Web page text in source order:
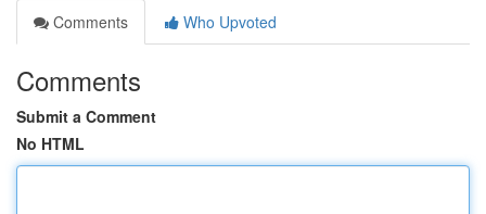
Comments
Who Upvoted
Comments
Submit a Comment
No HTML